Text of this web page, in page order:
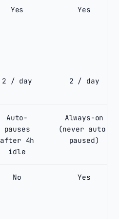
Yes Yes
2 / day 2 / day
Auto-
pauses
after 4h
idle
Always-on
(never auto-
paused)
No Yes